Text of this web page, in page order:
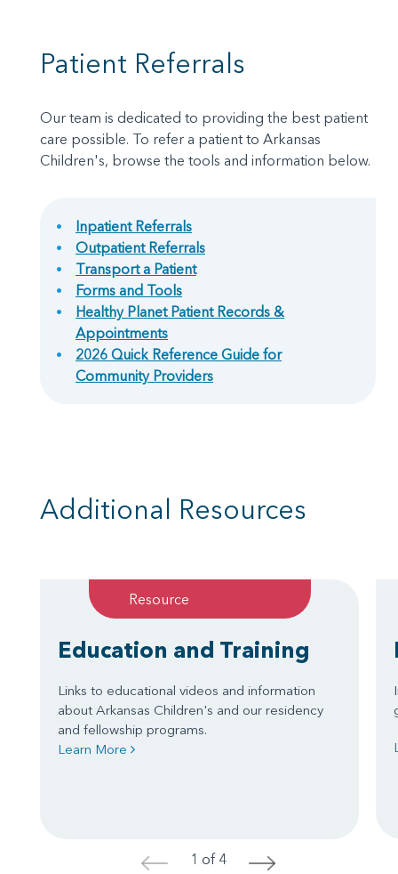
Patient Referrals
Our team is dedicated to providing the best patient
care possible. To refer a patient to Arkansas
Children's, browse the tools and information below.
Inpatient Referrals
Outpatient Referrals
Transport a Patient
Forms and Tools
Healthy Planet Patient Records &
Appointments
2026 Quick Reference Guide for
Community Providers
Additional Resources
Resource
Education and Training
Links to educational videos and information
about Arkansas Children's and our residency
and fellowship programs.
Learn More
< 1 of 4 >